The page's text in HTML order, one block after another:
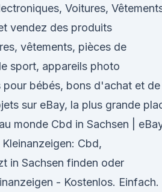
Voitures,
vendez des produits
vêtements, pièces de
sport, appareils photo
pour bébés, bons d'achat et de
sur eBay, la plus grande
monde Cbd in Sachsen |
Cbd,
in Sachsen finden oder
- Kostenlos. Einfach.